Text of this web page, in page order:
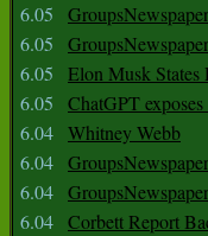
6.05
6.05
6.05
Elon Musk
6.05
ChatGPT
6.04 Whitney Webb
6.04
6.04
6.04 Corbett Report